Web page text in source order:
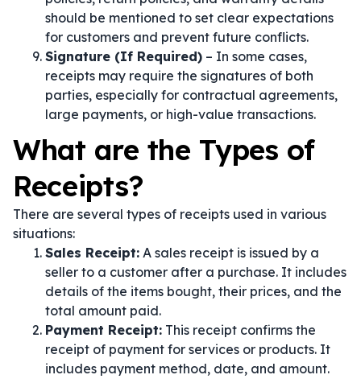
should be mentioned to set clear expectations
for customers and prevent future conflicts.
Signature (If Required) – In some cases,
receipts may require the signatures of both
parties, especially for contractual agreements,
large payments, or high-value transactions.
What are the Types of
Receipts?
There are several types of receipts used in various
situations:
Sales Receipt: A sales receipt is issued by a
seller to a customer after a purchase. It includes
details of the items bought, their prices, and the
total amount paid.
Payment Receipt: This receipt confirms the
receipt of payment for services or products. It
includes payment method, date, and amount.